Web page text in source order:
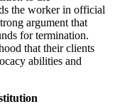
the worker in official
argument that
for termination.
that their clients
abilities and